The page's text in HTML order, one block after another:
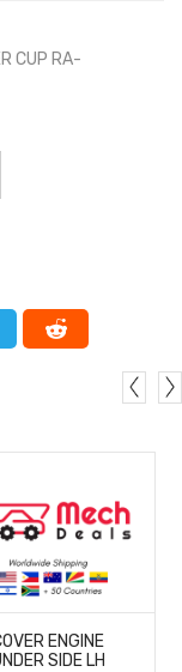
CUP RA-
MORE
DETAILS
ENGINE
SIDE LH